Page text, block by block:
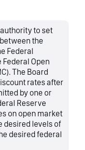
to set
the
Federal
Federal Open
The Board
rates after
by one or
Reserve
on open market
desired levels of
desired federal